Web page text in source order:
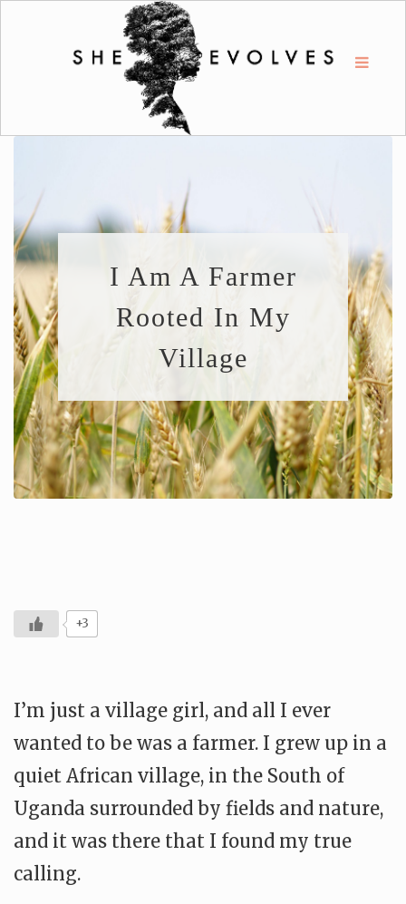
I Am A Farmer
Rooted In My
Village
+3
I’m just a village girl, and all I ever
wanted to be was a farmer. I grew up in a
quiet African village, in the South of
Uganda surrounded by fields and nature,
and it was there that I found my true
calling.